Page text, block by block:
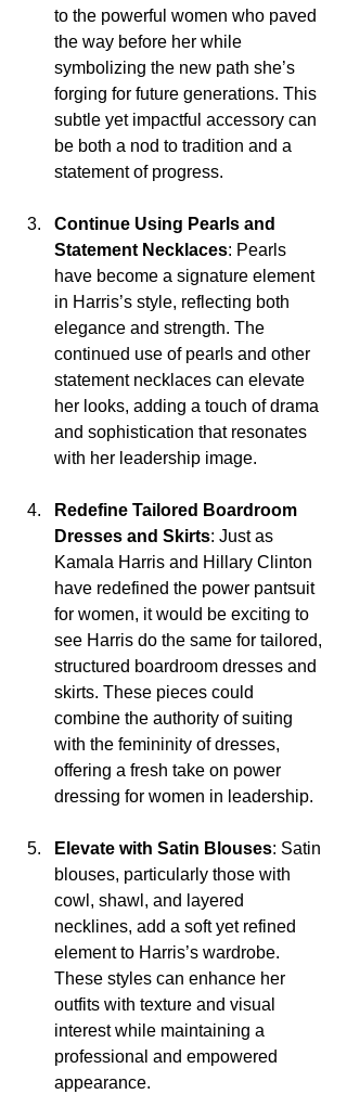
to the powerful women who paved
the way before her while
symbolizing the new path she’s
forging for future generations. This
subtle yet impactful accessory can
be both a nod to tradition and a
statement of progress.
Continue Using Pearls and
Statement Necklaces: Pearls
have become a signature element
in Harris’s style, reflecting both
elegance and strength. The
continued use of pearls and other
statement necklaces can elevate
her looks, adding a touch of drama
and sophistication that resonates
with her leadership image.
Redefine Tailored Boardroom
Dresses and Skirts: Just as
Kamala Harris and Hillary Clinton
have redefined the power pantsuit
for women, it would be exciting to
see Harris do the same for tailored,
structured boardroom dresses and
skirts. These pieces could
combine the authority of suiting
with the femininity of dresses,
offering a fresh take on power
dressing for women in leadership.
Elevate with Satin Blouses: Satin
blouses, particularly those with
cowl, shawl, and layered
necklines, add a soft yet refined
element to Harris’s wardrobe.
These styles can enhance her
outfits with texture and visual
interest while maintaining a
professional and empowered
appearance.